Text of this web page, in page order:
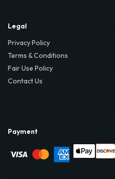
Legal
Privacy Policy
Terms & Conditions
Fair Use Policy
Contact Us
Payment